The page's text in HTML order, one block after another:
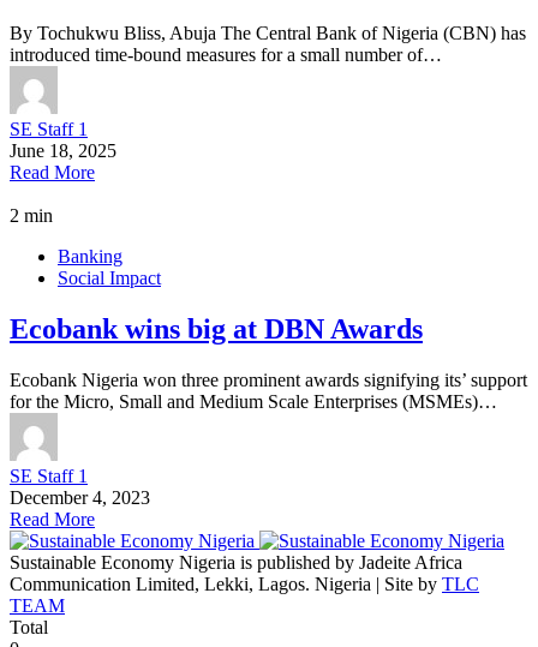
By Tochukwu Bliss, Abuja The Central Bank of Nigeria (CBN) has
introduced time-bound measures for a small number of…
SE Staff 1
June 18, 2025
Read More
2 min
Banking
Social Impact
Ecobank wins big at DBN Awards
Ecobank Nigeria won three prominent awards signifying its’ support
for the Micro, Small and Medium Scale Enterprises (MSMEs)…
SE Staff 1
December 4, 2023
Read More
Sustainable Economy Nigeria is published by Jadeite Africa
Communication Limited, Lekki, Lagos. Nigeria | Site by TLC
TEAM
Total